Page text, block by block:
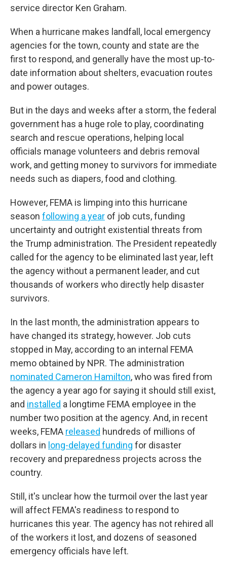
service director Ken Graham.
When a hurricane makes landfall, local emergency
agencies for the town, county and state are the
first to respond, and generally have the most up-to-
date information about shelters, evacuation routes
and power outages.
But in the days and weeks after a storm, the federal
government has a huge role to play, coordinating
search and rescue operations, helping local
officials manage volunteers and debris removal
work, and getting money to survivors for immediate
needs such as diapers, food and clothing.
However, FEMA is limping into this hurricane
season following a year of job cuts, funding
uncertainty and outright existential threats from
the Trump administration. The President repeatedly
called for the agency to be eliminated last year, left
the agency without a permanent leader, and cut
thousands of workers who directly help disaster
survivors.
In the last month, the administration appears to
have changed its strategy, however. Job cuts
stopped in May, according to an internal FEMA
memo obtained by NPR. The administration
nominated Cameron Hamilton, who was fired from
the agency a year ago for saying it should still exist,
and installed a longtime FEMA employee in the
number two position at the agency. And, in recent
weeks, FEMA released hundreds of millions of
dollars in long-delayed funding for disaster
recovery and preparedness projects across the
country.
Still, it's unclear how the turmoil over the last year
will affect FEMA's readiness to respond to
hurricanes this year. The agency has not rehired all
of the workers it lost, and dozens of seasoned
emergency officials have left.